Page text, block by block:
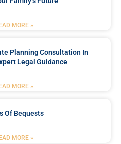
MORE »
Planning Consultation In
Legal Guidance
MORE »
Of Bequests
MORE »